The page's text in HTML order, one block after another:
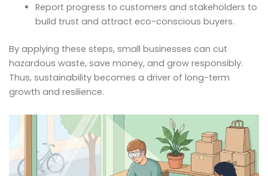
Report progress to customers and stakeholders to
build trust and attract eco-conscious buyers.
By applying these steps, small businesses can cut
hazardous waste, save money, and grow responsibly.
Thus, sustainability becomes a driver of long-term
growth and resilience.